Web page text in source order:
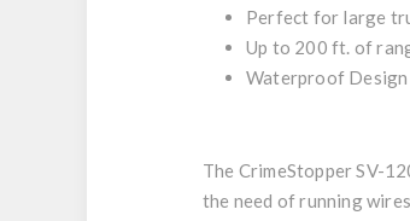
Perfect for large
Up to 200 ft. of
Waterproof Design
The CrimeStopper SV-
the need of running